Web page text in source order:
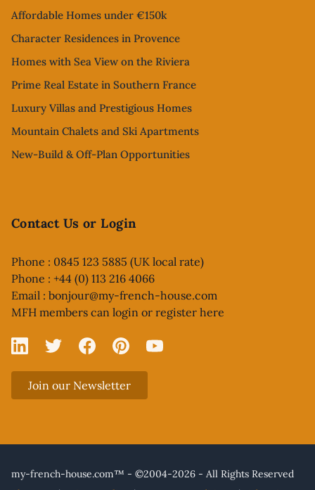
Affordable Homes under €150k
Character Residences in Provence
Homes with Sea View on the Riviera
Prime Real Estate in Southern France
Luxury Villas and Prestigious Homes
Mountain Chalets and Ski Apartments
New-Build & Off-Plan Opportunities
Contact Us or Login
Phone : 0845 123 5885 (UK local rate)
Phone : +44 (0) 113 216 4066
Email : bonjour@my-french-house.com
MFH members can login or register here
Linked In
X FacebookPinterestYouTube
Join our Newsletter
my-french-house.com™ - ©2004-2026 - All Rights Reserved